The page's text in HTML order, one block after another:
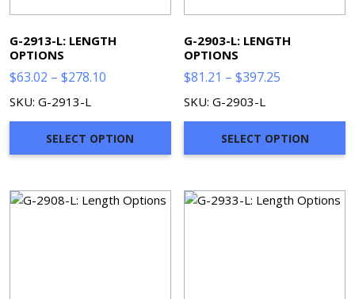
G-2913-L: LENGTH
OPTIONS
$63.02 – $278.10
through
$278.10
SKU: G-2913-L
SELECT OPTION
G-2903-L: LENGTH
OPTIONS
$81.21 – $397.25
through
$397.25
SKU: G-2903-L
SELECT OPTION